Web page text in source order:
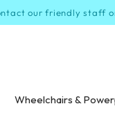
our friendly staff
Wheelchairs &